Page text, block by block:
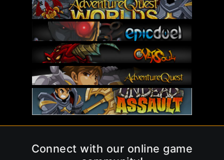
Connect with our online game